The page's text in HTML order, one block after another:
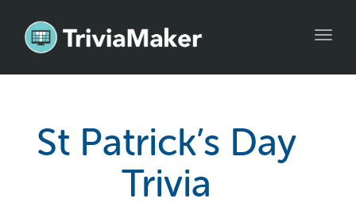
St Patrick’s Day
Trivia